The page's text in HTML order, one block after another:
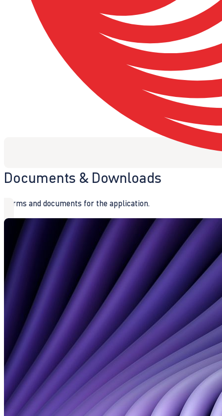
Documents & Downloads
Forms and documents for the application.